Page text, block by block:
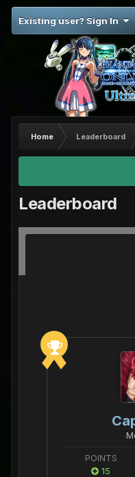
Existing user? Sign In
Home Leaderboard
Leaderboard
POINTS
15